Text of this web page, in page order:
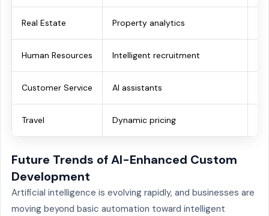
Real Estate Property analytics
Human Resources Intelligent recruitment
Customer Service AI assistants
Travel Dynamic pricing
Future Trends of AI-Enhanced Custom
Development
Artificial intelligence is evolving rapidly, and businesses are
moving beyond basic automation toward intelligent